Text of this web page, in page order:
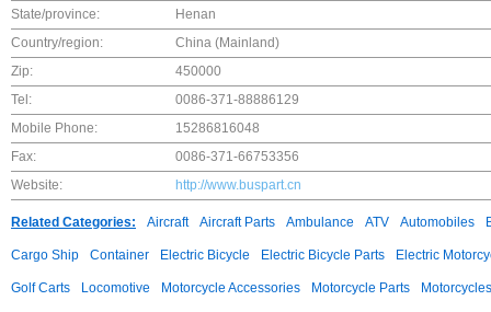
State/province:
Henan
Country/region:
China (Mainland)
Zip:
450000
Tel:
0086-371-88886129
Mobile Phone:
15286816048
Fax:
0086-371-66753356
Website:
http://www.buspart.cn
Related Categories: Aircraft Aircraft Parts Ambulance ATV Automobiles
Cargo Ship Container Electric Bicycle Electric Bicycle Parts Electric
Golf Carts Locomotive Motorcycle Accessories Motorcycle Parts Motorcycles